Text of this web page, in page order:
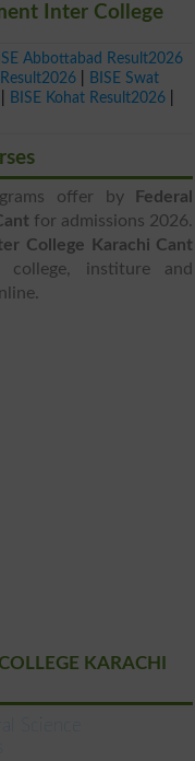
Abbottabad Result2026
BISE Swat
BISE Kohat Result2026
Inter College
offer by
Federal
for admissions 2026.
College Karachi Cant
institure and
KARACHI
Science